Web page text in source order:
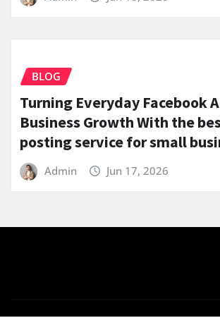
BLOG
Turning Everyday Facebook
Business Growth With the
posting service for small
Admin Jun 17, 2026